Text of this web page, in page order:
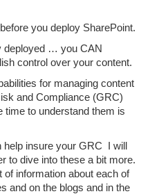
you deploy SharePoint.
deployed … you CAN
control over your content.
for managing content
and Compliance (GRC)
time to understand them is
help insure your GRC I will
to dive into these a bit more.
information about each of
and on the blogs and in the